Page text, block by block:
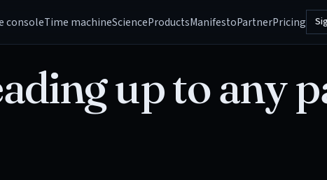
consoleTime machineScienceProductsManifestoPartnerPricing
up to any